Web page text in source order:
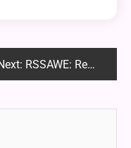
RSSAWE: Revolutionizing Software Solutions and Web Enhancements